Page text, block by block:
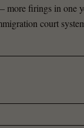
more firings in one
court